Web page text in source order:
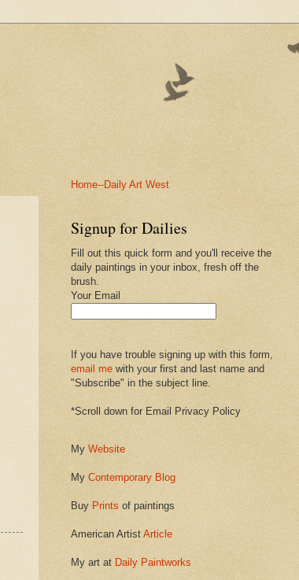
Home--Daily Art West
Signup for Dailies
Fill out this quick form and you'll receive the
daily paintings in your inbox, fresh off the
brush.
Your Email
If you have trouble signing up with this form,
email me with your first and last name and
"Subscribe" in the subject line.
*Scroll down for Email Privacy Policy
My Website
My Contemporary Blog
Buy Prints of paintings
American Artist Article
My art at Daily Paintworks